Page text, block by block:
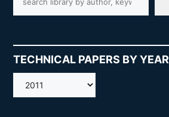
TECHNICAL PAPERS BY YEAR
AMOS